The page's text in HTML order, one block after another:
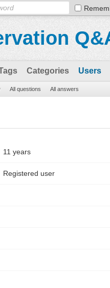
Categories Users
All questions All answers
11 years
Registered user